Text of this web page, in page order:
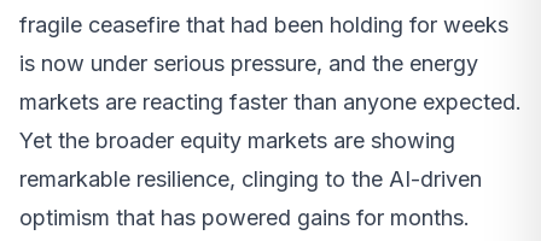
fragile ceasefire that had been holding for weeks
is now under serious pressure, and the energy
markets are reacting faster than anyone expected.
Yet the broader equity markets are showing
remarkable resilience, clinging to the AI-driven
optimism that has powered gains for months.